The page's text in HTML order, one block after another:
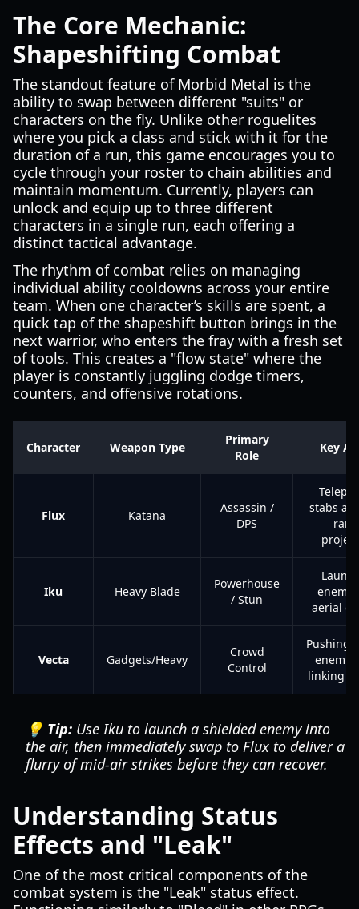
The Core Mechanic:
Shapeshifting Combat
The standout feature of Morbid Metal is the
ability to swap between different "suits" or
characters on the fly. Unlike other roguelites
where you pick a class and stick with it for the
duration of a run, this game encourages you to
cycle through your roster to chain abilities and
maintain momentum. Currently, players can
unlock and equip up to three different
characters in a single run, each offering a
distinct tactical advantage.
The rhythm of combat relies on managing
individual ability cooldowns across your entire
team. When one character’s skills are spent, a
quick tap of the shapeshift button brings in the
next warrior, who enters the fray with a fresh set
of tools. This creates a "flow state" where the
player is constantly juggling dodge timers,
counters, and offensive rotations.
Character Weapon Type
Primary
Role
Key
Flux Katana
Assassin /
DPS
stabs
Iku Heavy Blade
Powerhouse
/ Stun
aerial
Vecta Gadgets/Heavy
Crowd
Control
linking
💡 Tip: Use Iku to launch a shielded enemy into
the air, then immediately swap to Flux to deliver a
flurry of mid-air strikes before they can recover.
Understanding Status
Effects and "Leak"
One of the most critical components of the
combat system is the "Leak" status effect.